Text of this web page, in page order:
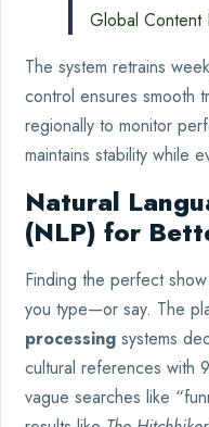
Global Content
The system retrains
control ensures smooth
regionally to monitor
maintains stability while
Natural
(NLP) for
Finding the perfect
you type—or say. The
processing systems
cultural references with
vague searches like